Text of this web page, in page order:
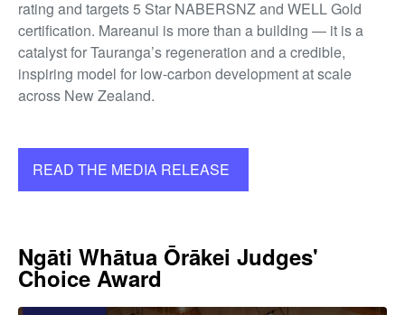
rating and targets 5 Star NABERSNZ and WELL Gold
certification. Mareanui is more than a building — it is a
catalyst for Tauranga’s regeneration and a credible,
inspiring model for low-carbon development at scale
across New Zealand.
READ THE MEDIA RELEASE
Ngāti Whātua Ōrākei Judges'
Choice Award